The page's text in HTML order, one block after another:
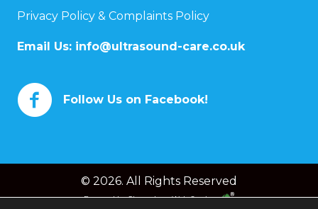
Privacy Policy & Complaints Policy
Email Us: info@ultrasound-care.co.uk
Follow Us on Facebook!
© 2026. All Rights Reserved
Powered byChameleon Web Services